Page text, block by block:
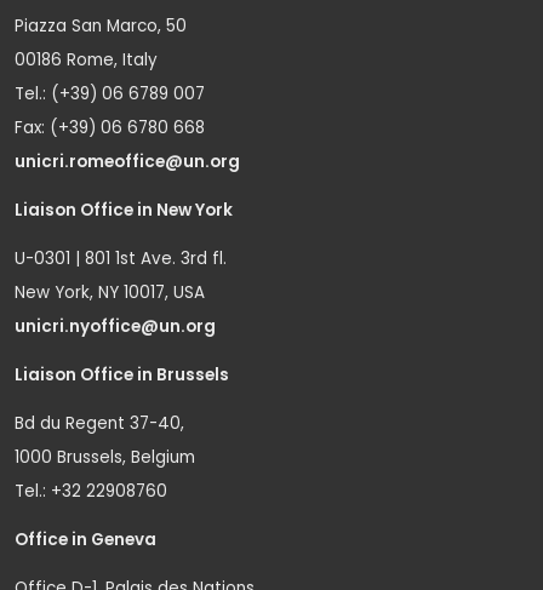
Piazza San Marco, 50
00186 Rome, Italy
Tel.: (+39) 06 6789 007
Fax: (+39) 06 6780 668
unicri.romeoffice@un.org
Liaison Office in New York
U-0301 | 801 1st Ave. 3rd fl.
New York, NY 10017, USA
unicri.nyoffice@un.org
Liaison Office in Brussels
Bd du Regent 37-40,
1000 Brussels, Belgium
Tel.: +32 22908760
Office in Geneva